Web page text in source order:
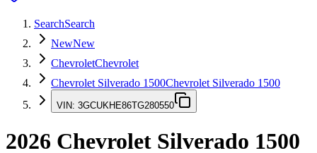
SearchSearch
NewNew
ChevroletChevrolet
Chevrolet Silverado 1500Chevrolet Silverado 1500
VIN: 3GCUKHE86TG280550
2026 Chevrolet Silverado 1500